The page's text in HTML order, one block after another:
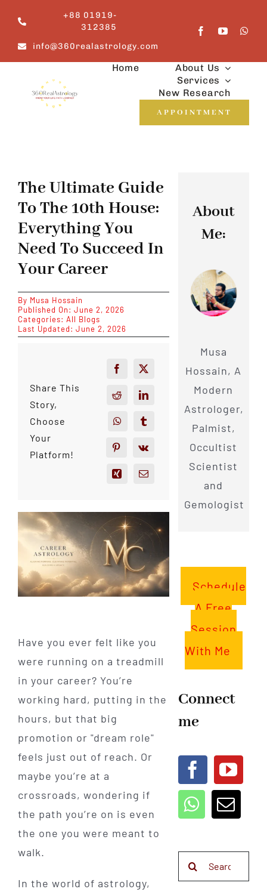
content
+88 01919-
312385
info@360realastrology.com
Home
About Us
Services
New Research
APPOINTMENT
The Ultimate Guide
To The 10th House:
Everything You
Need To Succeed In
Your Career
By Musa Hossain
Published On: June 2, 2026
Categories: All Blogs
Last Updated: June 2, 2026
Share This
Story,
Choose
Your
Platform!
Have you ever felt like you
were running on a treadmill
in your career? You’re
working hard, putting in the
hours, but that big
promotion or "dream role"
feels just out of reach. Or
maybe you’re at a
crossroads, wondering if
the path you’re on is even
the one you were meant to
walk.
In the world of astrology,
About
Me:
Musa
Hossain, A
Modern
Astrologer,
Palmist,
Occultist
Scientist
and
Gemologist
Schedule
A Free
Session
With Me
Connect
me